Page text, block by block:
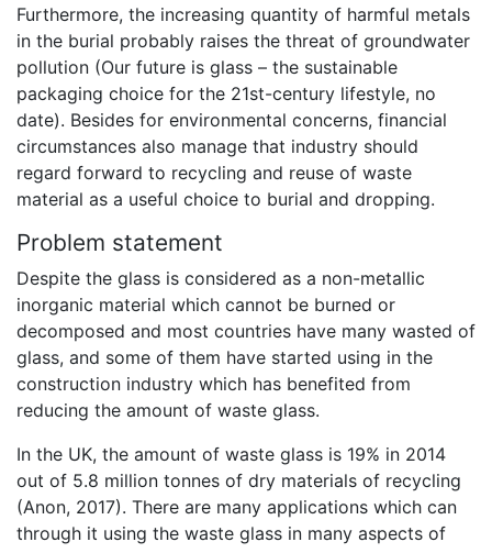
Furthermore, the increasing quantity of harmful metals
in the burial probably raises the threat of groundwater
pollution (Our future is glass – the sustainable
packaging choice for the 21st-century lifestyle, no
date). Besides for environmental concerns, financial
circumstances also manage that industry should
regard forward to recycling and reuse of waste
material as a useful choice to burial and dropping.
Problem statement
Despite the glass is considered as a non-metallic
inorganic material which cannot be burned or
decomposed and most countries have many wasted of
glass, and some of them have started using in the
construction industry which has benefited from
reducing the amount of waste glass.
In the UK, the amount of waste glass is 19% in 2014
out of 5.8 million tonnes of dry materials of recycling
(Anon, 2017). There are many applications which can
through it using the waste glass in many aspects of